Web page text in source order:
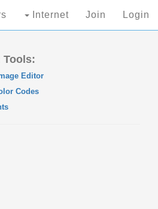
Internet Join Login
Tools:
Editor
Codes